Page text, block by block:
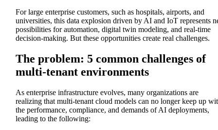
For large enterprise customers, such as hospitals, airports, and
universities, this data explosion driven by AI and IoT represents
possibilities for automation, digital twin modeling, and real-time
decision-making. But these opportunities create real challenges.
The problem: 5 common challenges of
multi-tenant environments
As enterprise infrastructure evolves, many organizations are
realizing that multi-tenant cloud models can no longer keep up
the performance, compliance, and demands of AI deployments,
leading to the following: